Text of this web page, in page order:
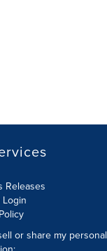
Releases
Login
or share my personal